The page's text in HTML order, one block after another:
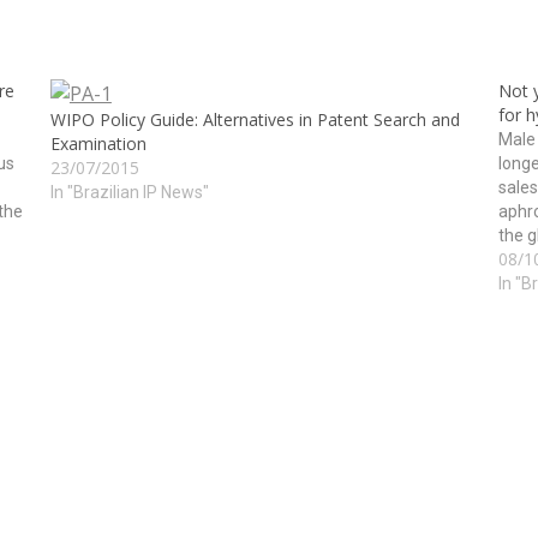
WIPO Policy Guide: Alternatives in Patent Search and
Examination
23/07/2015
In "Brazilian IP News"
Not
for
the
of
08/
In